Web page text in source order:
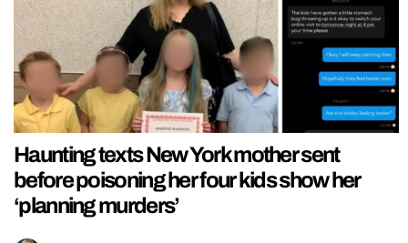
Haunting texts New York mother sent
before poisoning her four kids show her
‘planning murders’